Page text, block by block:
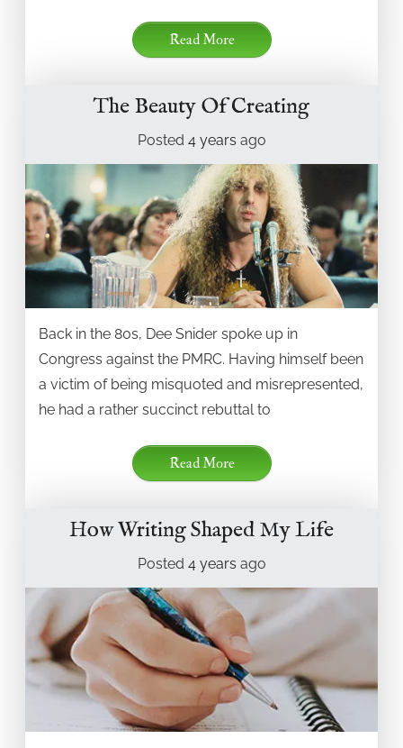
Read More
The Beauty Of Creating
Posted 4 years ago
Back in the 80s, Dee Snider spoke up in
Congress against the PMRC. Having himself been
a victim of being misquoted and misrepresented,
he had a rather succinct rebuttal to
Read More
How Writing Shaped My Life
Posted 4 years ago